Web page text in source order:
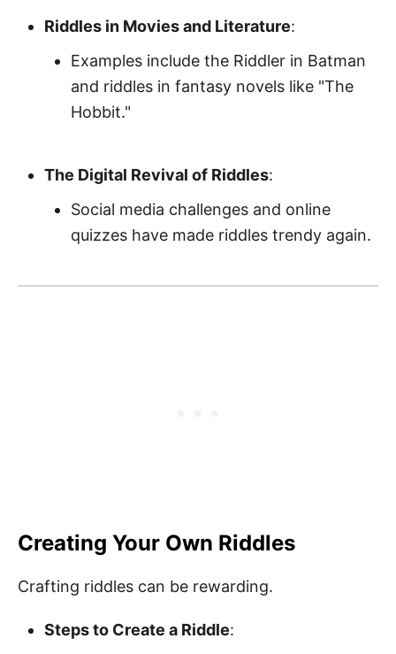
Riddles in Movies and Literature:
Examples include the Riddler in Batman
and riddles in fantasy novels like "The
Hobbit."
The Digital Revival of Riddles:
Social media challenges and online
quizzes have made riddles trendy again.
Creating Your Own Riddles
Crafting riddles can be rewarding.
Steps to Create a Riddle: